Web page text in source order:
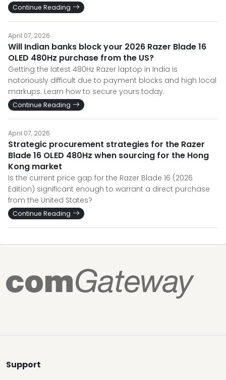
Continue Reading
April 07, 2026
Will Indian banks block your 2026 Razer Blade 16
OLED 480Hz purchase from the US?
Getting the latest 480Hz Razer laptop in India is
notoriously difficult due to payment blocks and high local
markups. Learn how to secure yours today.
Continue Reading
April 07, 2026
Strategic procurement strategies for the Razer
Blade 16 OLED 480Hz when sourcing for the Hong
Kong market
Is the current price gap for the Razer Blade 16 (2026
Edition) significant enough to warrant a direct purchase
from the United States?
Continue Reading
Support